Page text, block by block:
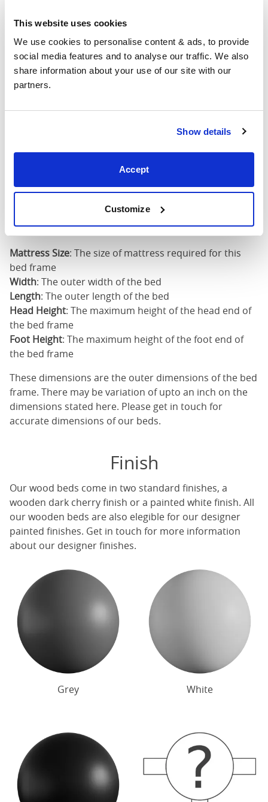
This website uses cookies
We use cookies to personalise content & ads, to provide
social media features and to analyse our traffic. We also
share information about your use of our site with our
partners.
Show details
Accept
Customize
Mattress Size
King
(5'0")
64" 83" 58"
Mattress Size
Mattress Size
Mattress Size: The size of mattress required for this
bed frame
Width: The outer width of the bed
Length: The outer length of the bed
Head Height: The maximum height of the head end of
the bed frame
Foot Height: The maximum height of the foot end of
the bed frame
These dimensions are the outer dimensions of the bed
frame. There may be variation of upto an inch on the
dimensions stated here. Please get in touch for
accurate dimensions of our beds.
Finish
Ourwood beds come in two standard finishes, a
wooden dark cherry finish or a painted white finish. All
ourwooden beds are also elegible for our designer
painted finishes. Get in touch for more information
about our designer finishes.
Grey White